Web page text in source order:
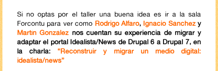
Si no optas por el taller una buena idea es ir a la sala
Forcontu para ver como Rodrigo Alfaro, Ignacio Sánchezy
Martín González nos cuentan su experiencia de migrar y
adaptar el portal Idealista/News de Drupal 6 a Drupal 7, en
la charla: “Reconstruir y migrar un medio digital:
idealista/news”